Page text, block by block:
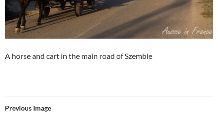
A horse and cart in the main road of Szemble
Previous Image